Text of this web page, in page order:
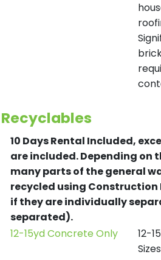
Recyclables
10 Days Rental Included,
are included.Depending on
many parts of the general
recycled using Construction
if they are individually
separated).
12-15yd Concrete Only
12-